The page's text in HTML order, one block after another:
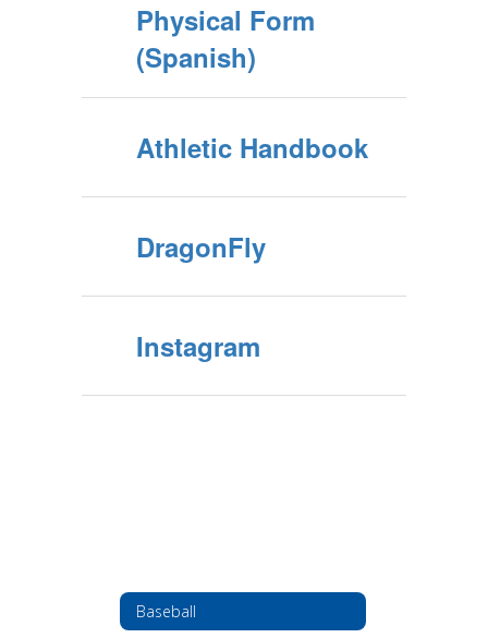
Physical Form
(Spanish)
Athletic Handbook
DragonFly
Instagram
Baseball